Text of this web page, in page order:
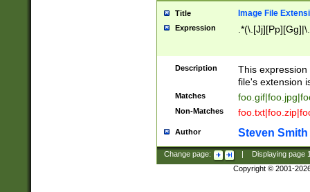
Title Image File
Expression
Description
This
file's extension
Matches
Non-Matches
Author Steven Smith
Change page: Displaying page
Copyright © 2001-